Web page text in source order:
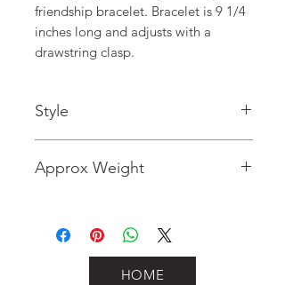
friendship bracelet. Bracelet is 9 1/4
inches long and adjusts with a
drawstring clasp.
Style
Approx Weight
HOME